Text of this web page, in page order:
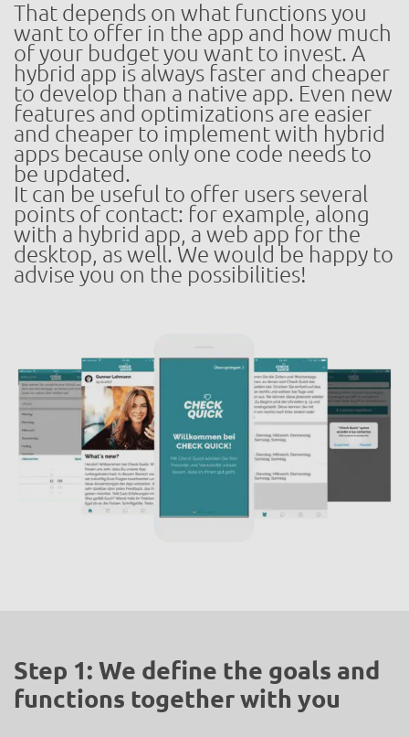
That depends on what functions you
want to offer in the app and how much
of your budget you want to invest. A
hybrid app is always faster and cheaper
to develop than a native app. Even new
features and optimizations are easier
and cheaper to implement with hybrid
apps because only one code needs to
be updated.
It can be useful to offer users several
points of contact: for example, along
with a hybrid app, a web app for the
desktop, as well. We would be happy to
advise you on the possibilities!
Step 1: We define the goals and
functions together with you